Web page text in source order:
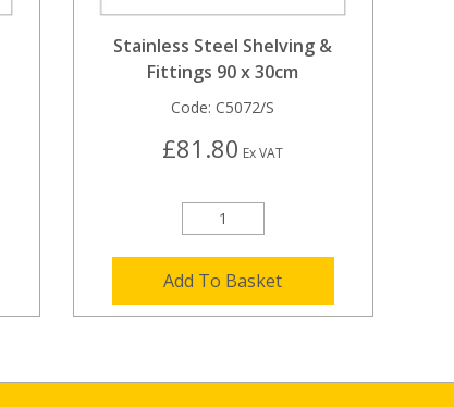
Stainless Steel Shelving &
Fittings 90 x 30cm
Code: C5072/S
£81.80 Ex VAT
Add To Basket